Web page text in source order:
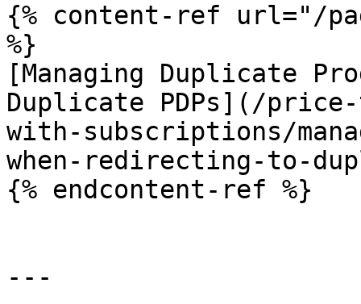
{% content-ref url="/
%}
[Managing Duplicate
Duplicate PDPs](/
with-subscriptions/
when-redirecting-to-
{% endcontent-ref %}
---